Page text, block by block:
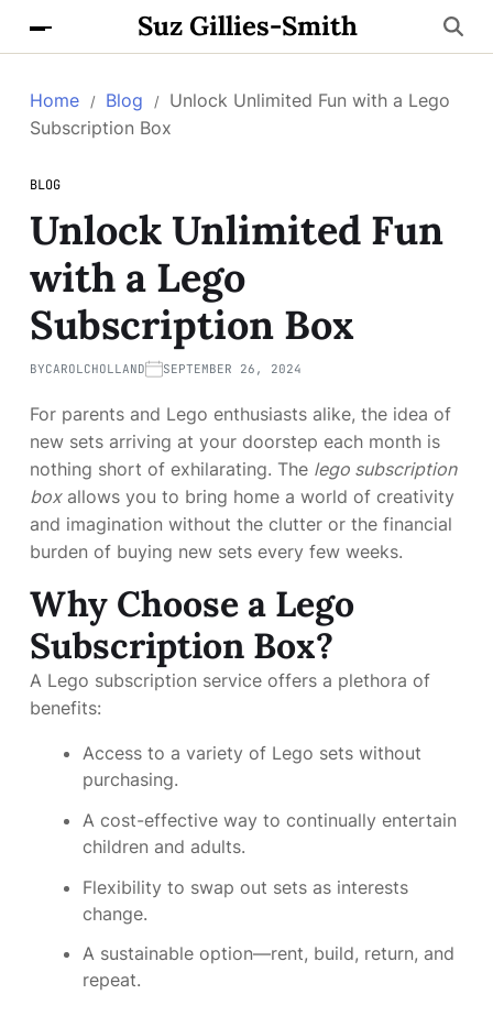
Suz Gillies-Smith
Home Blog
Unlock Unlimited Fun with a Lego
Subscription Box
BLOG
Unlock Unlimited Fun
with a Lego
Subscription Box
BYCAROLCHOLLAND SEPTEMBER 26, 2024
For parents and Lego enthusiasts alike, the idea of
new sets arriving at your doorstep each month is
nothing short of exhilarating. The lego subscription
boxallows you to bring home a world of creativity
and imagination without the clutter or the financial
burden of buying new sets every few weeks.
Why Choose a Lego
Subscription Box?
A Lego subscription service offers a plethora of
benefits:
Access to a variety of Lego sets without
purchasing.
A cost-effective way to continually entertain
children and adults.
Flexibility to swap out sets as interests
change.
A sustainable option—rent, build, return, and
repeat.